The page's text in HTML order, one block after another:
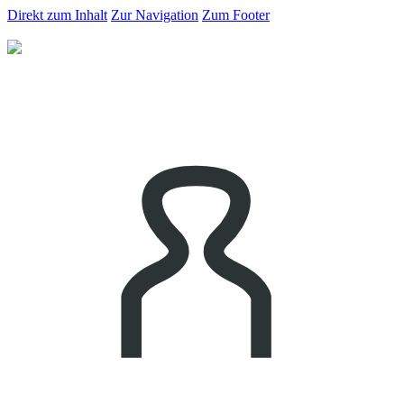
Direkt zum Inhalt Zur Navigation Zum Footer